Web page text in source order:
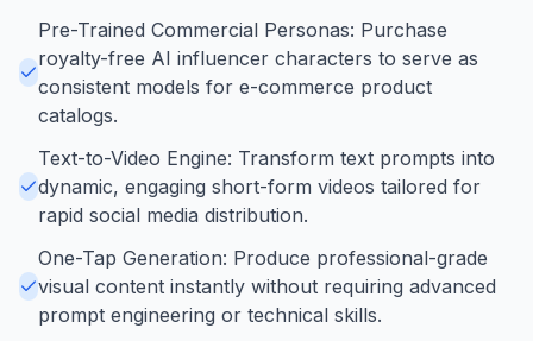
Pre-Trained Commercial Personas: Purchase
royalty-free AI influencer characters to serve as
consistent models for e-commerce product
catalogs.
Text-to-Video Engine: Transform text prompts into
dynamic, engaging short-form videos tailored for
rapid social media distribution.
One-Tap Generation: Produce professional-grade
visual content instantly without requiring advanced
prompt engineering or technical skills.